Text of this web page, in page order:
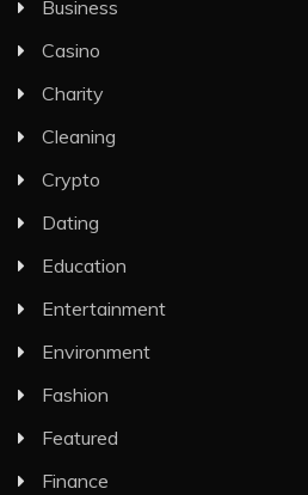
Business
Casino
Charity
Cleaning
Crypto
Dating
Education
Entertainment
Environment
Fashion
Featured
Finance